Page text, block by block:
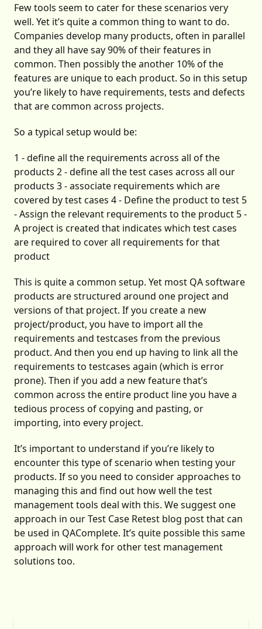
Few tools seem to cater for these scenarios very
well. Yet it’s quite a common thing to want to do.
Companies develop many products, often in parallel
and they all have say 90% of their features in
common. Then possibly the another 10% of the
features are unique to each product. So in this setup
you’re likely to have requirements, tests and defects
that are common across projects.
So a typical setup would be:
1 - define all the requirements across all of the
products 2 - define all the test cases across all our
products 3 - associate requirements which are
covered by test cases 4 - Define the product to test 5
- Assign the relevant requirements to the product 5 -
A project is created that indicates which test cases
are required to cover all requirements for that
product
This is quite a common setup. Yet most QA software
products are structured around one project and
versions of that project. If you create a new
project/product, you have to import all the
requirements and testcases from the previous
product. And then you end up having to link all the
requirements to testcases again (which is error
prone). Then if you add a new feature that’s
common across the entire product line you have a
tedious process of copying and pasting, or
importing, into every project.
It’s important to understand if you’re likely to
encounter this type of scenario when testing your
products. If so you need to consider approaches to
managing this and find out how well the test
management tools deal with this. We suggest one
approach in ourTest Case Retest blog post that can
be used in QAComplete. It’s quite possible this same
approach will work for other test management
solutions too.